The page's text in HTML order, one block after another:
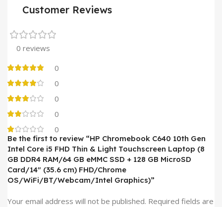
Customer Reviews
0 reviews
0
0
0
0
0
Be the first to review “HP Chromebook C640 10th Gen
Intel Core i5 FHD Thin & Light Touchscreen Laptop (8
GB DDR4 RAM/64 GB eMMC SSD + 128 GB MicroSD
Card/14″ (35.6 cm) FHD/Chrome
OS/WiFi/BT/Webcam/Intel Graphics)”
Your email address will not be published. Required fields are